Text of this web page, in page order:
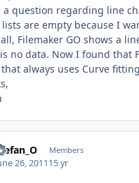
a question regarding line
are empty because I
Filemaker GO shows a
no data. Now I found that
that always uses Curve
Members
26, 201115 yr